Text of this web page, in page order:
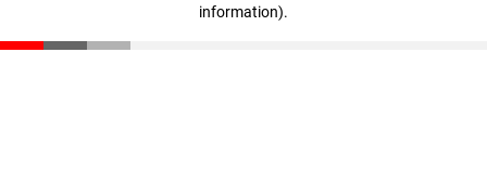
information).